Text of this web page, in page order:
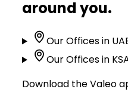
around you.
Our Offices in
Our Offices in
Download the Valeo